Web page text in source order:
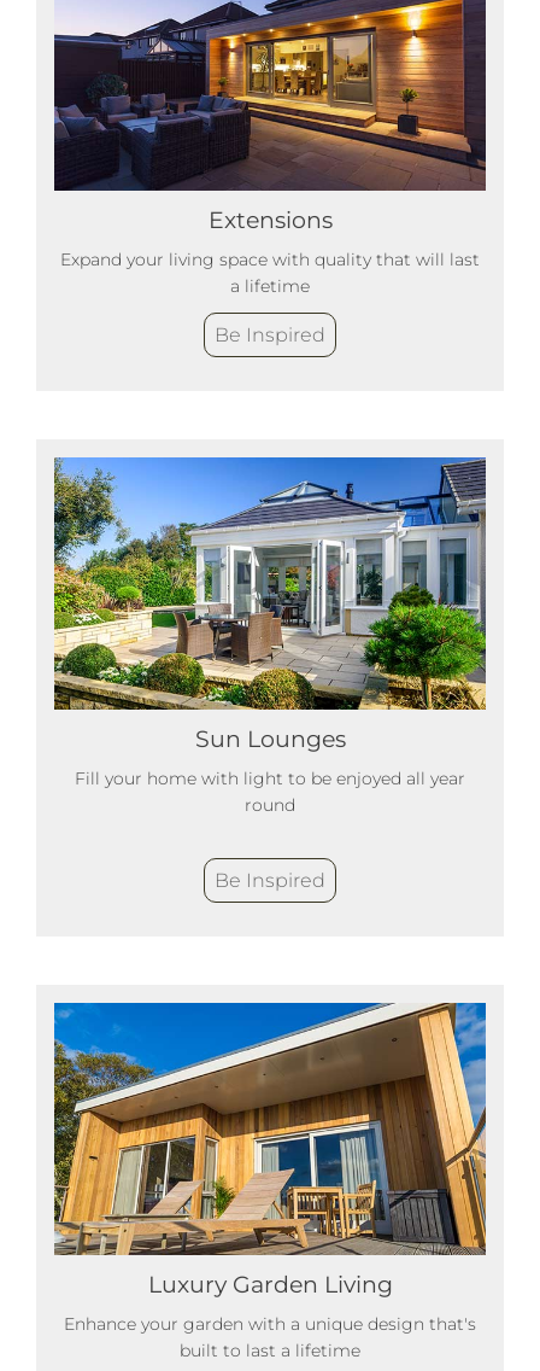
Extensions
Expand your living space with quality that will last
a lifetime
Be Inspired
Sun Lounges
Fill your home with light to be enjoyed all year
round
Be Inspired
Luxury Garden Living
Enhance your garden with a unique design that's
built to last a lifetime